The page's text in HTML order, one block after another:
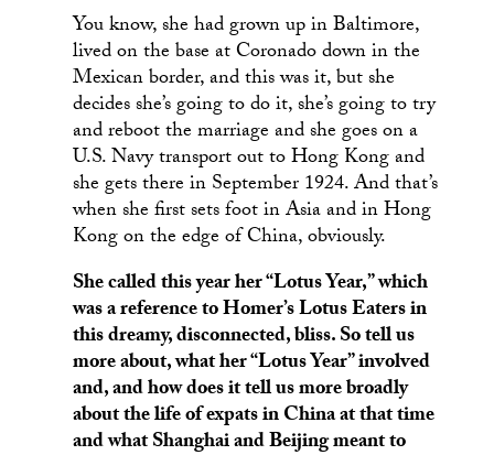
You know, she had grown up in Baltimore,
lived on the base at Coronado down in the
Mexican border, and this was it, but she
decides she’s going to do it, she’s going to try
and reboot the marriage and she goes on a
U.S. Navy transport out to Hong Kong and
she gets there in September 1924. And that’s
when she first sets foot in Asia and in Hong
Kong on the edge of China, obviously.
She called this year her “Lotus Year,” which
was a reference to Homer’s Lotus Eaters in
this dreamy, disconnected, bliss. So tell us
more about, what her “Lotus Year” involved
and, and how does it tell us more broadly
about the life of expats in China at that time
and what Shanghai and Beijing meant to